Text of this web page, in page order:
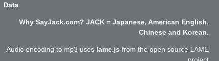
Data
Why SayJack.com? JACK = Japanese, American English,
Chinese and Korean.
Audio encoding to mp3 uses lame.js from the open source LAME